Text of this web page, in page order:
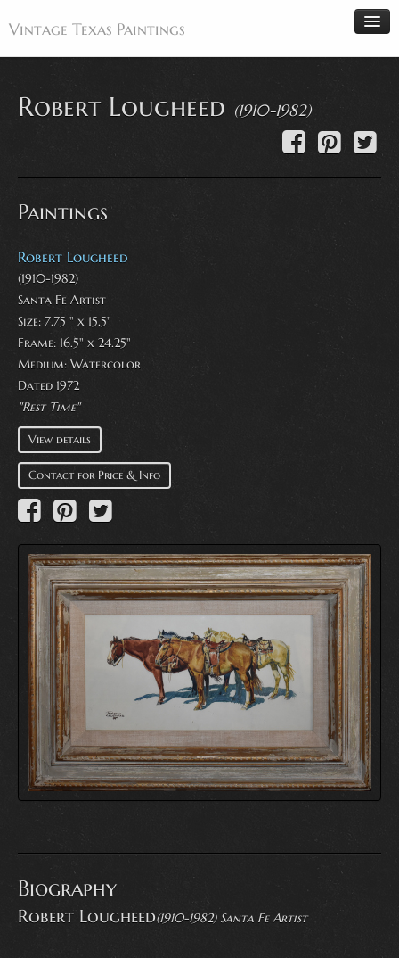
Vintage Texas Paintings
Antiques
Makers
Events
About
Wanted
Contact
Robert Lougheed (1910-1982)
Paintings
Robert Lougheed
(1910-1982)
Santa Fe Artist
Size: 7.75 " x 15.5"
Frame: 16.5" x 24.25"
Medium: Watercolor
Dated 1972
"Rest Time"
View details
Contact for Price & Info
Biography
Robert Lougheed(1910-1982) Santa Fe Artist